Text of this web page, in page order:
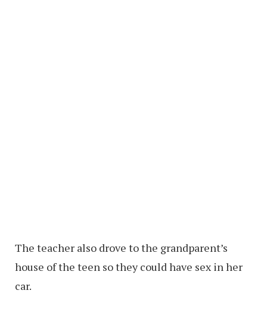
The teacher also drove to the grandparent’s
house of the teen so they could have sex in her
car.